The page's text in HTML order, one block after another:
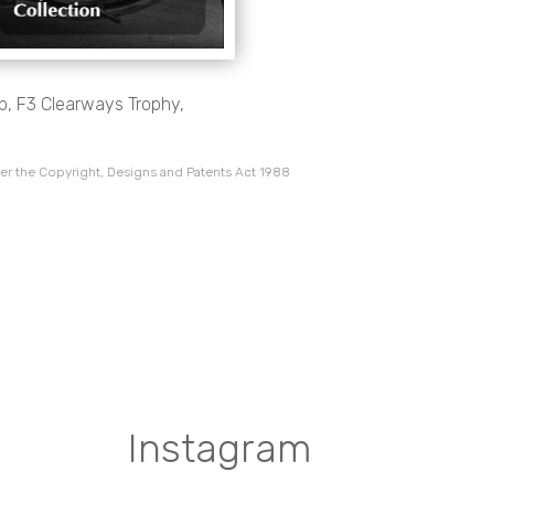
F3 Clearways Trophy,
the Copyright, Designs and Patents Act 1988
Instagram